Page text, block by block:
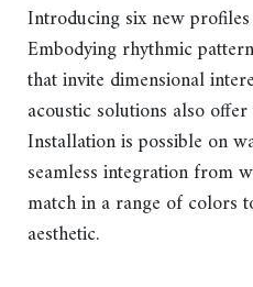
Introducing six new
Embodying rhythmic
that invite dimensional
acoustic solutions also
Installation is possible on
seamless integration from
match in a range of colors
aesthetic.